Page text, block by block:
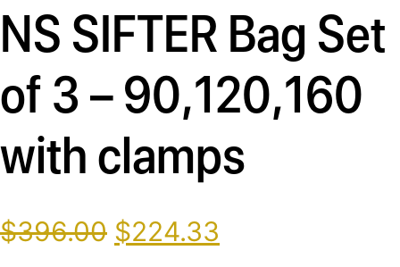
NS SIFTER Bag Set
of 3 – 90,120,160
with clamps
$396.00 Original
$224.33